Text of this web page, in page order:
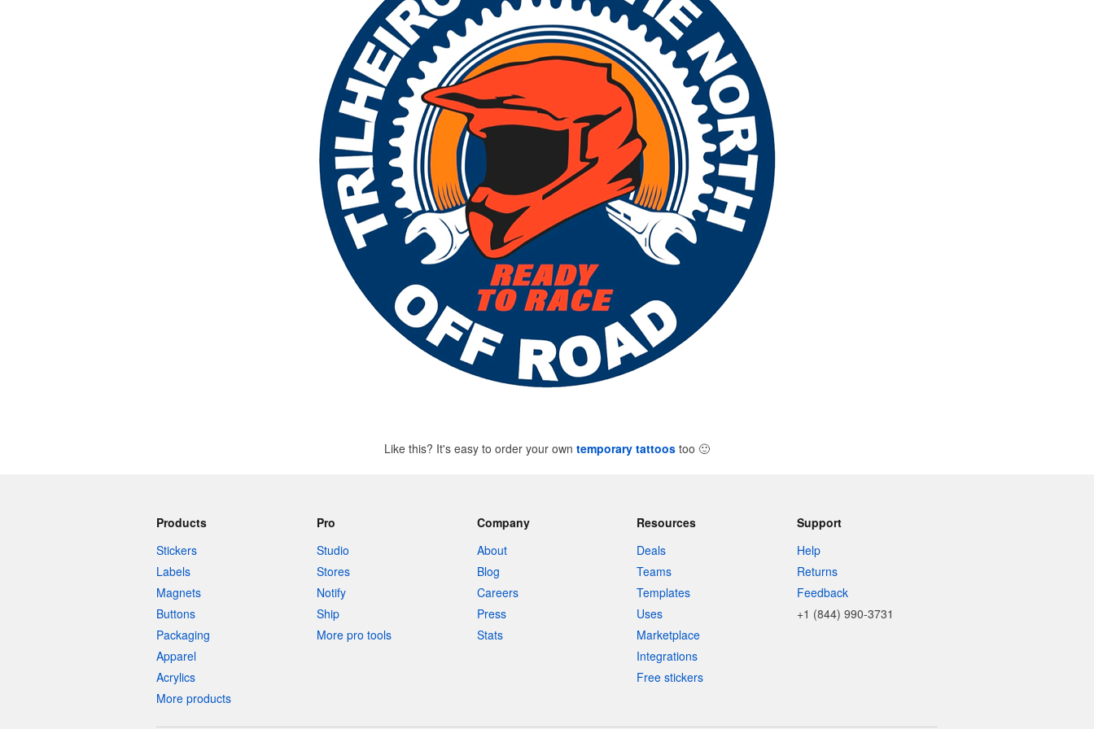
Like this? It's easy to order your own temporary tattoos too 🙂
Products
Stickers
Labels
Magnets
Buttons
Packaging
Apparel
Acrylics
More products
Pro
Studio
Stores
Notify
Ship
More pro tools
Company
About
Blog
Careers
Press
Stats
Resources
Deals
Teams
Templates
Uses
Marketplace
Integrations
Free stickers
Support
Help
Returns
Feedback
+1 (844) 990-3731